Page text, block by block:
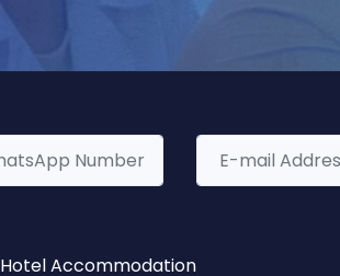
Hotel Accommodation